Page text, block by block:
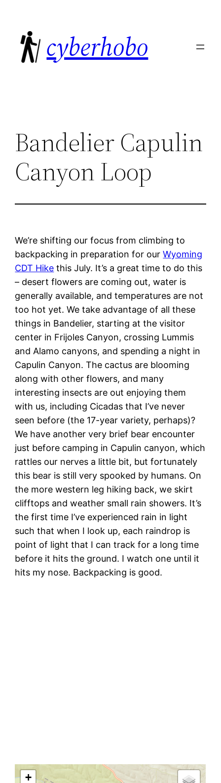
content
cyberhobo
Bandelier Capulin
Canyon Loop
We’re shifting our focus from climbing to
backpacking in preparation for ourWyoming
CDT Hike this July. It’s a great time to do this
– desert flowers are coming out, water is
generally available, and temperatures are not
too hot yet. We take advantage of all these
things in Bandelier, starting at the visitor
center in Frijoles Canyon, crossing Lummis
and Alamo canyons, and spending a night in
Capulin Canyon. The cactus are blooming
along with other flowers, and many
interesting insects are out enjoying them
with us, including Cicadas that I’ve never
seen before (the 17-year variety, perhaps)?
We have another very brief bear encounter
just before camping in Capulin canyon, which
rattles our nerves a little bit, but fortunately
this bear is still very spooked by humans. On
the more western leg hiking back, we skirt
clifftops and weather small rain showers. It’s
the first time I’ve experienced rain in light
such that when I look up, each raindrop is
point of light that I can track for a long time
before it hits the ground. I watch one until it
hits my nose. Backpacking is good.